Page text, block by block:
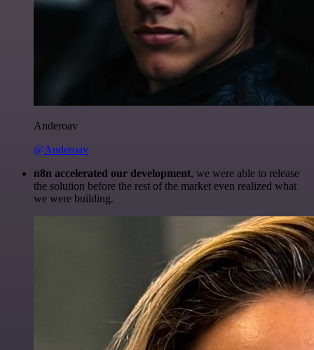
Anderoav
@Anderoav
n8n accelerated our development, we were able to release
the solution before the rest of the market even realized what
we were building.